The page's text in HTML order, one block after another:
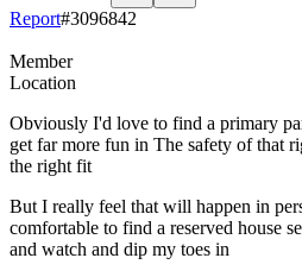
Report#3096842
Member
Location
Obviously I'd love to find a primary
get far more fun in The safety of that
the right fit
But I really feel that will happen in
comfortable to find a reserved house
and watch and dip my toes in